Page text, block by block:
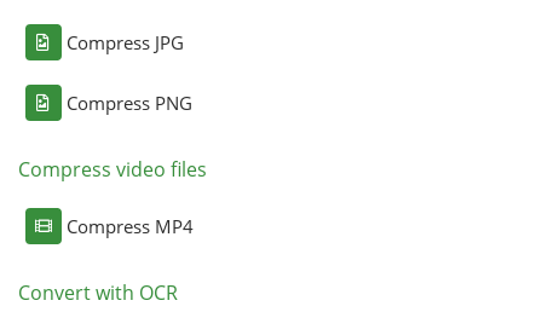
Compress JPG
Compress PNG
Compress video files
Compress MP4
Convert with OCR